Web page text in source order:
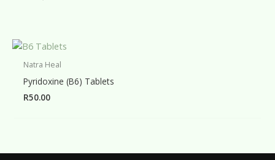
Natra Heal
Pyridoxine (B6) Tablets
R50.00